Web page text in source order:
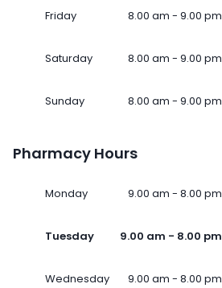
Friday 8.00 am - 9.00 pm
Saturday 8.00 am - 9.00 pm
Sunday 8.00 am - 9.00 pm
Pharmacy Hours
Monday 9.00 am - 8.00 pm
Tuesday 9.00 am - 8.00 pm
Wednesday 9.00 am - 8.00 pm